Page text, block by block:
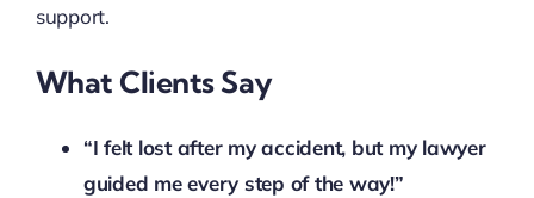
support.
What Clients Say
“I felt lost after my accident, but my lawyer
guided me every step of the way!”